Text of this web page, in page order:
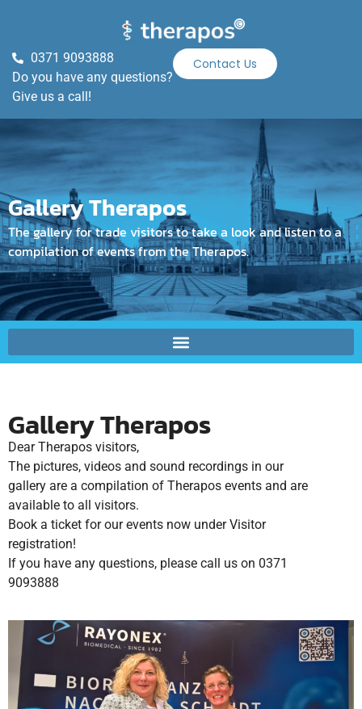
0371 9093888
Do you have any questions?
Give us a call!
Contact Us
Gallery Therapos
The gallery for trade visitors to take a look and listen to a
compilation of events from the Therapos.
Gallery Therapos
Dear Therapos visitors,
The pictures, videos and sound recordings in our
gallery are a compilation of Therapos events and are
available to all visitors.
Book a ticket for our events now under Visitor
registration!
If you have any questions, please call us on 0371
9093888